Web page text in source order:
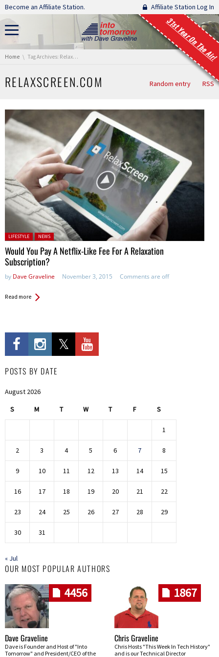
Skip navigation
Become an Affiliate Station. Affiliate Station Log In
31st Year On The Air!
You are here:
Home Tag Archives: RelaxScreen.com
RELAXSCREEN.COM Random entry RSS
Posted in:
LIFESTYLE NEWS
Would You Pay A Netflix-Like Fee For A Relaxation
Subscription?
by Dave Graveline November 3, 2015 Comments are off
Read more
POSTS BY DATE
August 2026
S M T W T F S
1
2 3 4 5 6 7 8
9 10 11 12 13 14 15
16 17 18 19 20 21 22
23 24 25 26 27 28 29
30 31
« Jul
OUR MOST POPULAR AUTHORS
4456
Dave Graveline
Dave is Founder and Host of "Into
Tomorrow" and President/CEO of the
1867
Chris Graveline
Chris Hosts "This Week In Tech History"
and is our Technical Director